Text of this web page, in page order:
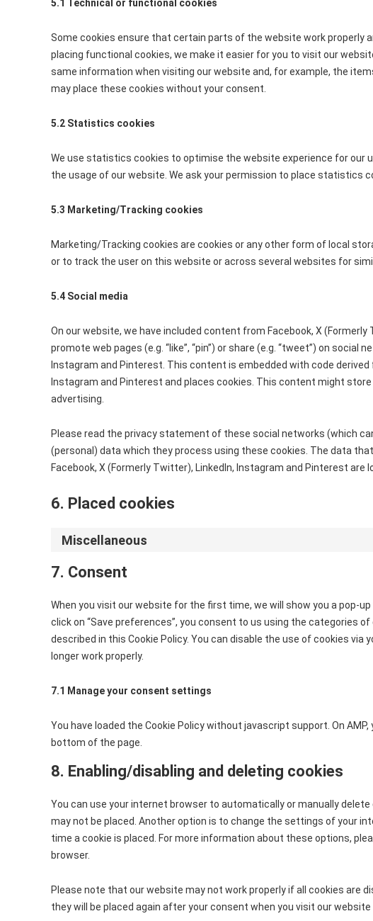
5.1 Technical or functional cookies
Some cookies ensure that certain parts of the website work properly
placing functional cookies, we make it easier for you to visit our
same information when visiting our website and, for example, the
may place these cookies without your consent.
5.2 Statistics cookies
We use statistics cookies to optimise the website experience for our
the usage of our website. We ask your permission to place statistics
5.3 Marketing/Tracking cookies
Marketing/Tracking cookies are cookies or any other form of local
or to track the user on this website or across several websites for
5.4 Social media
On our website, we have included content from Facebook, X
promote web pages (e.g. “like”, “pin”) or share (e.g. “tweet”) on social
Instagram and Pinterest. This content is embedded with code derived
Instagram and Pinterest and places cookies. This content might
advertising.
Please read the privacy statement of these social networks (which
(personal) data which they process using these cookies. The data
Facebook, X (Formerly Twitter), LinkedIn, Instagram and Pinterest are
6. Placed cookies
Miscellaneous
7. Consent
When you visit our website for the first time, we will show you a pop-
click on “Save preferences”, you consent to us using the categories
described in this Cookie Policy. You can disable the use of cookies
longer work properly.
7.1 Manage your consent settings
You have loaded the Cookie Policy without javascript support. On
bottom of the page.
8. Enabling/disabling and deleting cookies
You can use your internet browser to automatically or manually
may not be placed. Another option is to change the settings of your
time a cookie is placed. For more information about these options,
browser.
Please note that our website may not work properly if all cookies are
they will be placed again after your consent when you visit our website